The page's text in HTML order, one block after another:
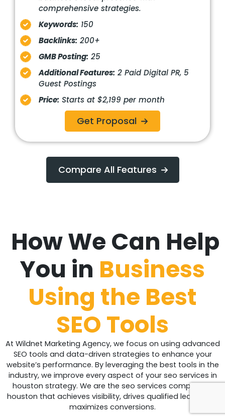
comprehensive strategies.
Keywords: 150
Backlinks: 200+
GMB Posting: 25
Additional Features: 2 Paid Digital PR, 5
Guest Postings
Price: Starts at $2,199 per month
Get Proposal
Compare All Features
How We Can Help
You in Business
Using the Best
SEO Tools
At Wildnet Marketing Agency, we focus on using advanced
SEO tools and data-driven strategies to enhance your
website’s performance. By leveraging the best tools in the
industry, we improve every aspect of your seo services in
houston strategy. We are the seo services company in
houston that achieves visibility, drives qualified leads, and
maximizes conversions.